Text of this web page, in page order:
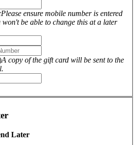
Please ensure mobile number is entered
won't be able to change this at a later
A copy of the gift card will be sent to the
Later